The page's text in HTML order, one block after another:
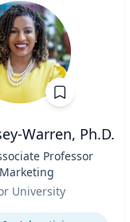
Warren, Ph.D.
Professor
University